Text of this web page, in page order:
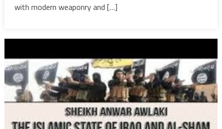
with modern weaponry and […]